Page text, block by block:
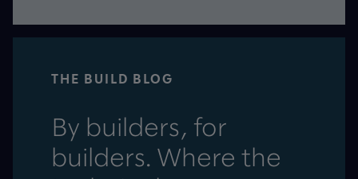
THE BUILD BLOG
By builders, for
builders. Where the